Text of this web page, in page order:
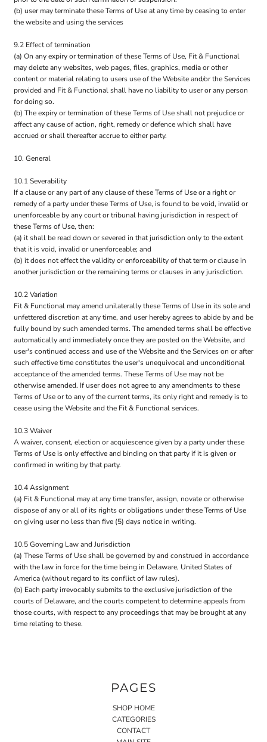
(b) user may terminate these Terms of Use at any time by ceasing to enter
the website and using the services
9.2 Effect of termination
(a) On any expiry or termination of these Terms of Use, Fit & Functional
may delete any websites, web pages, files, graphics, media or other
content or material relating to users use of the Website and/or the Services
provided and Fit & Functional shall have no liability to user or any person
for doing so.
(b) The expiry or termination of these Terms of Use shall not prejudice or
affect any cause of action, right, remedy or defence which shall have
accrued or shall thereafter accrue to either party.
10. General
10.1 Severability
If a clause or any part of any clause of these Terms of Use or a right or
remedy of a party under these Terms of Use, is found to be void, invalid or
unenforceable by any court or tribunal having jurisdiction in respect of
these Terms of Use, then:
(a) it shall be read down or severed in that jurisdiction only to the extent
that it is void, invalid or unenforceable; and
(b) it does not effect the validity or enforceability of that term or clause in
another jurisdiction or the remaining terms or clauses in any jurisdiction.
10.2 Variation
Fit & Functional may amend unilaterally these Terms of Use in its sole and
unfettered discretion at any time, and user hereby agrees to abide by and be
fully bound by such amended terms. The amended terms shall be effective
automatically and immediately once they are posted on the Website, and
user's continued access and use of the Website and the Services on or after
such effective time constitutes the user's unequivocal and unconditional
acceptance of the amended terms. These Terms of Use may not be
otherwise amended. If user does not agree to any amendments to these
Terms of Use or to any of the current terms, its only right and remedy is to
cease using the Website and the Fit & Functional services.
10.3 Waiver
A waiver, consent, election or acquiescence given by a party under these
Terms of Use is only effective and binding on that party if it is given or
confirmed in writing by that party.
10.4 Assignment
(a) Fit & Functional may at any time transfer, assign, novate or otherwise
dispose of any or all of its rights or obligations under these Terms of Use
on giving user no less than five (5) days notice in writing.
10.5 Governing Law and Jurisdiction
(a) These Terms of Use shall be governed by and construed in accordance
with the law in force for the time being in Delaware, United States of
America (without regard to its conflict of law rules).
(b) Each party irrevocably submits to the exclusive jurisdiction of the
courts of Delaware, and the courts competent to determine appeals from
those courts, with respect to any proceedings that may be brought at any
time relating to these.
PAGES
SHOP HOME
CATEGORIES
CONTACT